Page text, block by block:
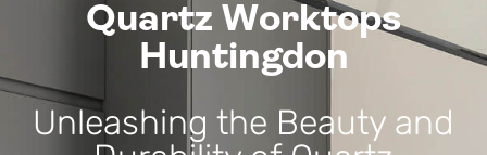
Quartz Worktops
Huntingdon
Unleashing the Beauty and